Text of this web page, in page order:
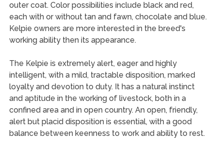
outer coat. Color possibilities include black and red,
each with or without tan and fawn, chocolate and blue.
Kelpie owners are more interested in the breed's
working ability then its appearance.
The Kelpie is extremely alert, eager and highly
intelligent, with a mild, tractable disposition, marked
loyalty and devotion to duty. It has a natural instinct
and aptitude in the working of livestock, both in a
confined area and in open country. An open, friendly,
alert but placid disposition is essential, with a good
balance between keenness to work and ability to rest.